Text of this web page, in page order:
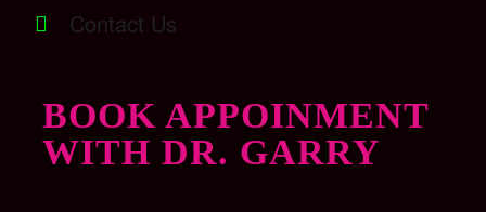
Contact Us
BOOK APPOINMENT
WITH DR. GARRY